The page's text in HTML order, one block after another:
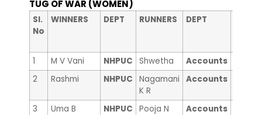
TUG OF WAR (WOMEN)
Sl.
No
WINNERS DEPT RUNNERS DEPT
1
M V Vani NHPUC Shwetha Accounts
2
Rashmi NHPUC
Nagamani
K R
Accounts
3
Uma B NHPUC Pooja N Accounts